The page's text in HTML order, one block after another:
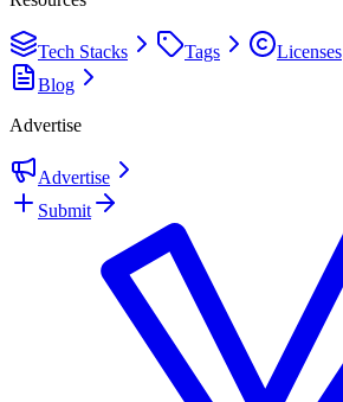
Tech Stacks Tags Licenses
Blog
Advertise
Advertise
Submit